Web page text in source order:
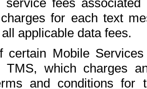
fees
for each text
applicable data fees.
certain Mobile
TMS, which charges
and conditions for